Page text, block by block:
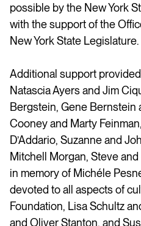
possible by the New York
with the support of the
New York State Legislature.
Additional support
Natascia Ayers and Jim
Bergstein, Gene Bernstein
Cooney and Marty
D’Addario, Suzanne and
Mitchell Morgan, Steve
in memory of Michéle
devoted to all aspects of
Foundation, Lisa Schultz
and Oliver Stanton, and